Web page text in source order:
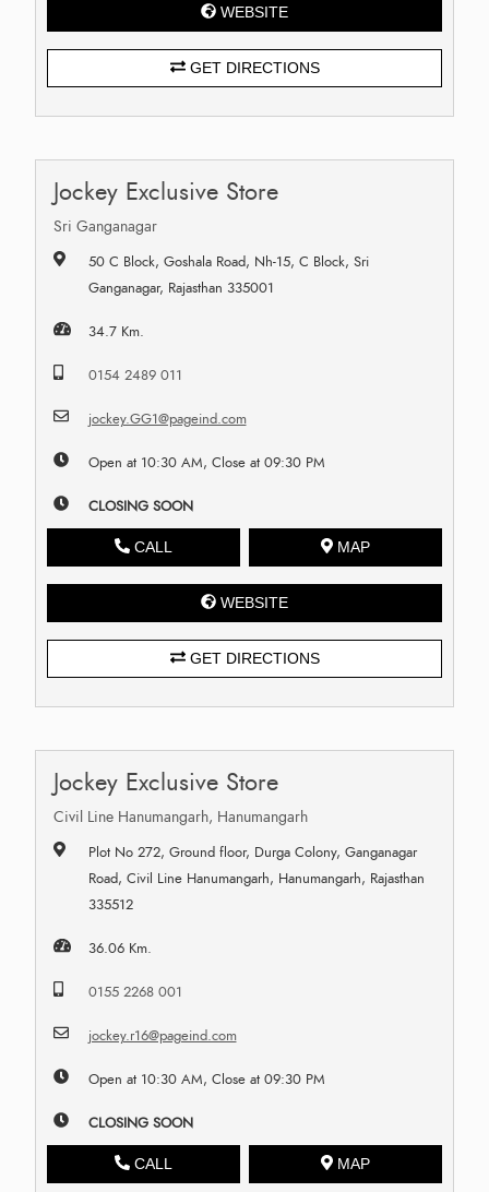
WEBSITE
GET DIRECTIONS
Jockey Exclusive Store
Sri Ganganagar
50 C Block, Goshala Road, Nh-15, C Block, Sri
Ganganagar, Rajasthan 335001
34.7 Km.
0154 2489 011
jockey.GG1@pageind.com
Open at 10:30 AM, Close at 09:30 PM
CLOSING SOON
CALL MAP
WEBSITE
GET DIRECTIONS
Jockey Exclusive Store
Civil Line Hanumangarh, Hanumangarh
Plot No 272, Ground floor, Durga Colony, Ganganagar
Road, Civil Line Hanumangarh, Hanumangarh, Rajasthan
335512
36.06 Km.
0155 2268 001
jockey.r16@pageind.com
Open at 10:30 AM, Close at 09:30 PM
CLOSING SOON
CALL MAP